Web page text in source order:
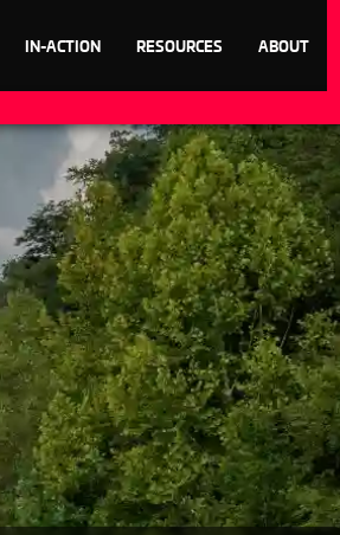
IN-ACTION RESOURCES ABOUT